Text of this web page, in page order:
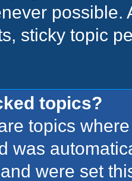
sticky topic
topics?
topics
was
were set